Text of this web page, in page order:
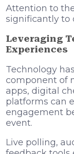
Attention to
significantly to
Leveraging
Experiences
Technology
component of
apps, digital
platforms can
engagement
event.
Live polling,